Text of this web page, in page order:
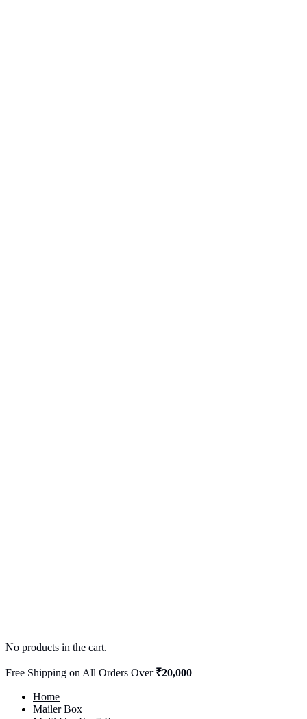
No products in the cart.
Free Shipping on All Orders Over ₹20,000
Home
Mailer Box